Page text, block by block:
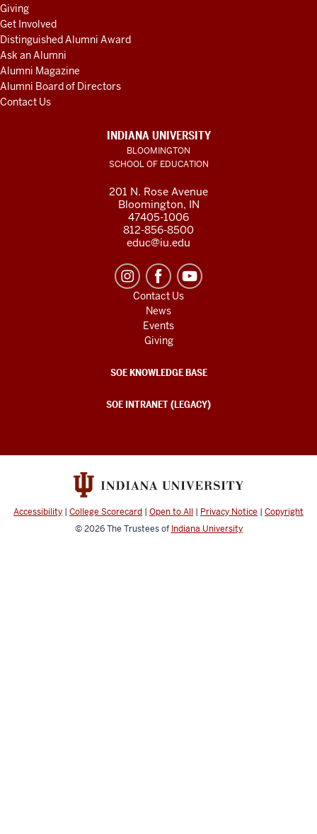
Giving
Get Involved
Distinguished Alumni Award
Ask an Alumni
Alumni Magazine
Alumni Board of Directors
Contact Us
INDIANA UNIVERSITY
BLOOMINGTON
SCHOOL OF EDUCATION
201 N. Rose Avenue
Bloomington, IN
47405-1006
812-856-8500
educ@iu.edu
Contact Us
News
Events
Giving
SOE KNOWLEDGE BASE
SOE INTRANET (LEGACY)
Accessibility | College Scorecard | Open to All | Privacy Notice | Copyright
© 2026The Trustees of Indiana University